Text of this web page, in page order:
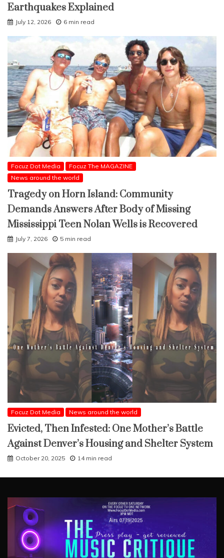
Earthquakes Explained
July 12, 2026 6 min read
Focuz Dot Media
Focuz The MAGAZINE
News around the world
Tragedy on Horn Island: Community
Demands Answers After Body of Missing
Mississippi Teen Nolan Wells is Recovered
July 7, 2026 5 min read
Focuz Dot Media News around the world
Evicted, Then Infested: One Mother’s Battle
Against Denver’s Housing and Shelter System
October 20, 2025 14 min read